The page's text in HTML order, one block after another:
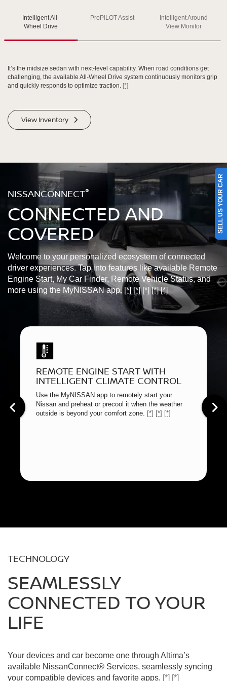
SWIPE TO SPIN
SWIPE TO SPIN
SWIPE TO SPIN
Intelligent All-
Wheel Drive
ProPILOT Assist
Intelligent Around
View Monitor
It’s the midsize sedan with next-level capability. When road conditions get
challenging, the available All-Wheel Drive system continuously monitors grip
and quickly responds to optimize traction. [*]
View Inventory
NISSANCONNECT®
CONNECTED AND
COVERED
Welcome to your personalized ecosystem of connected
driver experiences. Tap into features like available Remote
Engine Start, My Car Finder, Remote Vehicle Status, and
more using the MyNISSAN app. [*] [*] [*] [*] [*]
REMOTE ENGINE START WITH
INTELLIGENT CLIMATE CONTROL
Use the MyNISSAN app to remotely start your
Nissan and preheat or precool it when the weather
outside is beyond your comfort zone. [*] [*] [*]
TECHNOLOGY
SEAMLESSLY
CONNECTED TO YOUR
LIFE
Your devices and car become one through Altima’s
available NissanConnect® Services, seamlessly syncing
your compatible devices and favorite apps. [*] [*]
SELL US YOUR CAR